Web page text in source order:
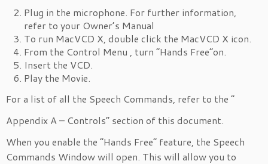
Plug in the microphone. For further information,
refer to your Owner’s Manual
To run MacVCD X, double click the MacVCD X icon.
From the Control Menu , turn “Hands Free”on.
Insert the VCD.
Play the Movie.
For a list of all the Speech Commands, refer to the “
Appendix A – Controls” section of this document.
When you enable the “Hands Free” feature, the Speech
Commands Window will open. This will allow you to